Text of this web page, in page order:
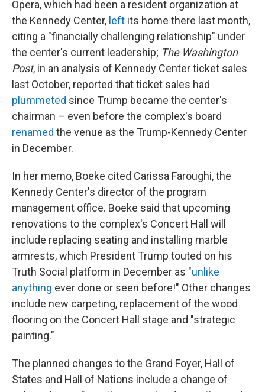
Opera, which had been a resident organization at
the Kennedy Center, left its home there last month,
citing a "financially challenging relationship" under
the center's current leadership; The Washington
Post, in an analysis of Kennedy Center ticket sales
last October, reported that ticket sales had
plummeted since Trump became the center's
chairman – even before the complex's board
renamed the venue as the Trump-Kennedy Center
in December.
In her memo, Boeke cited Carissa Faroughi, the
Kennedy Center's director of the program
management office. Boeke said that upcoming
renovations to the complex's Concert Hall will
include replacing seating and installing marble
armrests, which President Trump touted on his
Truth Social platform in December as "unlike
anything ever done or seen before!" Other changes
include new carpeting, replacement of the wood
flooring on the Concert Hall stage and "strategic
painting."
The planned changes to the Grand Foyer, Hall of
States and Hall of Nations include a change of